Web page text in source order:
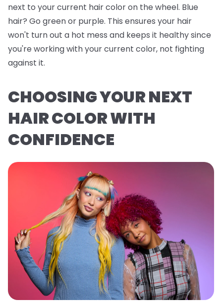
next to your current hair color on the wheel. Blue
hair? Go green or purple. This ensures your hair
won't turn out a hot mess and keeps it healthy since
you're working with your current color, not fighting
against it.
CHOOSING YOUR NEXT
HAIR COLOR WITH
CONFIDENCE